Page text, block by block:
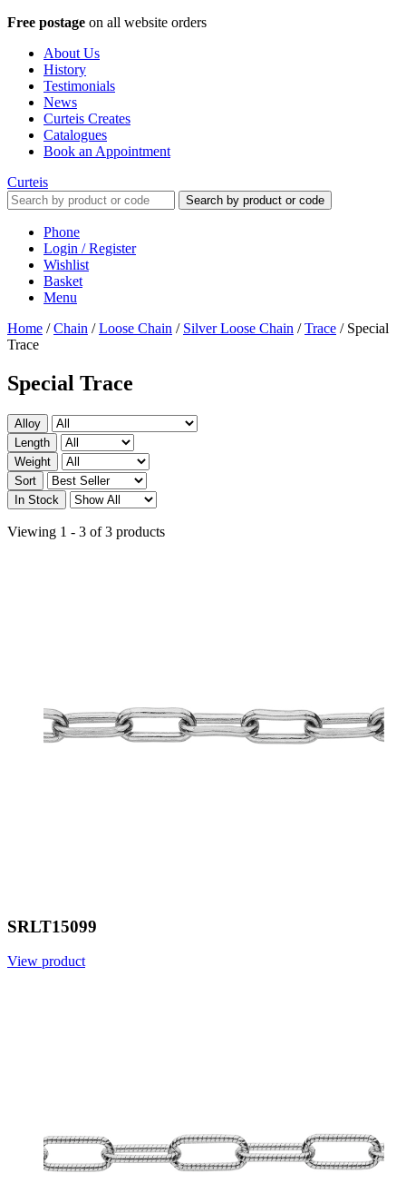
Free postage on all website orders
About Us
History
Testimonials
News
Curteis Creates
Catalogues
Book an Appointment
Curteis
Search by product or code
Phone
Login / Register
Wishlist
Basket
Menu
Home /Chain /Loose Chain / Silver Loose Chain /Trace / Special
Trace
Special Trace
Alloy
Length
Weight
Sort
In Stock
Viewing 1 - 3 of 3 products
SRLT15099
View product